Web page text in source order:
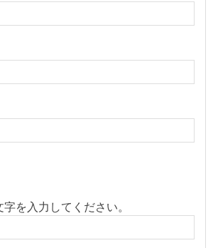
字を入力してください。